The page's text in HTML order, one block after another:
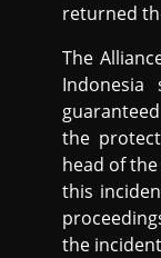
returned
The
the
head of
this
the